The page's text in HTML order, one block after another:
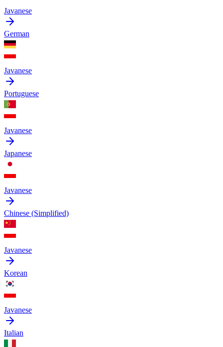
Javanese
German
Javanese
Portuguese
Javanese
Japanese
Javanese
Chinese (Simplified)
Javanese
Korean
Javanese
Italian